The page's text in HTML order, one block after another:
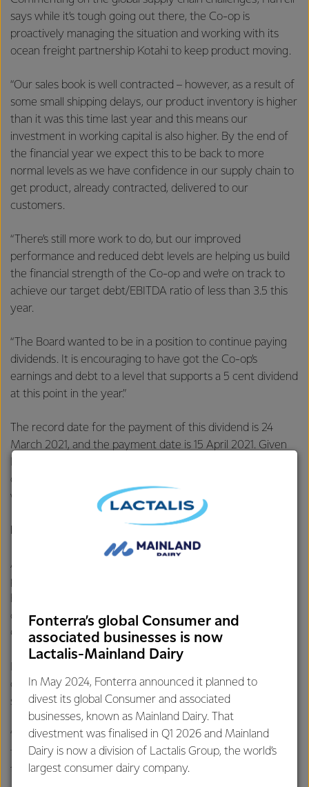
says while it’s tough going out there, the Co-op is
proactively managing the situation and working with its
ocean freight partnership Kotahi to keep product moving.
“Our sales book is well contracted – however, as a result of
some small shipping delays, our product inventory is higher
than it was this time last year and this means our
investment in working capital is also higher. By the end of
the financial year we expect this to be back to more
normal levels as we have confidence in our supply chain to
get product, already contracted, delivered to our
customers.
“There’s still more work to do, but our improved
performance and reduced debt levels are helping us build
the financial strength of the Co-op and we’re on track to
achieve our target debt/EBITDA ratio of less than 3.5 this
year.
“The Board wanted to be in a position to continue paying
dividends. It is encouraging to have got the Co-op’s
earnings and debt to a level that supports a 5 cent dividend
at this point in the year.”
The record date for the payment of this dividend is 24
March 2021, and the payment date is 15 April 2021. Given
dividend reinvestment plan will not apply to this dividend,
which will be paid in cash.
As part of Fonterra’s continuous review of its asset
portfolio, today Fonterra can advise farmers and unit
decided to undertake a sales process for the JV farms in
China.
decision to sell the JV farms is in line with the Co-op’s
strategy to focus on New Zealand milk.
“We expect the sales of our farms to be completed this
financial year and the sale of the JV farms to be completed
this calendar year."
Fonterra’s global Consumer and
associated businesses is now
Lactalis-Mainland Dairy
In May 2024, Fonterra announced it planned to
divest its global Consumer and associated
businesses, known as Mainland Dairy. That
divestment was finalised in Q1 2026 and Mainland
Dairy is now a division of Lactalis Group, the world’s
largest consumer dairy company.